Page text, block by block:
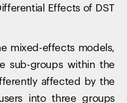
Effects of DST
mixed-effects models,
sub-groups within the
affected by the
into three groups